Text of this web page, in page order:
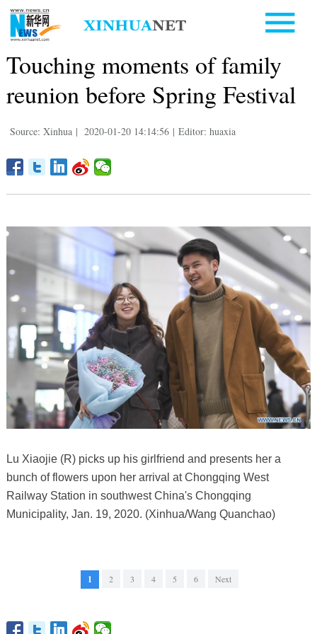
Touching moments of family
reunion before Spring Festival
Source: Xinhua | 2020-01-20 14:14:56 | Editor: huaxia
Lu Xiaojie (R) picks up his girlfriend and presents her a
bunch of flowers upon her arrival at Chongqing West
Railway Station in southwest China's Chongqing
Municipality, Jan. 19, 2020. (Xinhua/Wang Quanchao)
1 2 3 4 5 6 Next